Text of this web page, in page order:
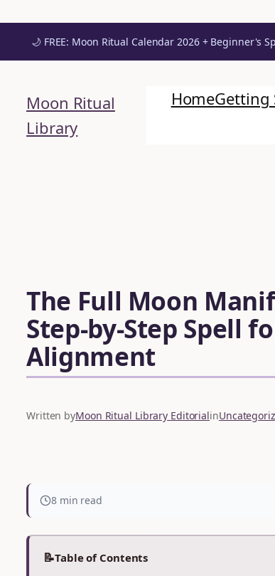
🌙 FREE: Moon Ritual Calendar 2026 + Beginner's
content
Moon Ritual
Library
HomeGetting
The Full Moon
Step-by-Step Spell
Alignment
Written byMoon Ritual Library Editorialin
8 min read
📝Table of Contents